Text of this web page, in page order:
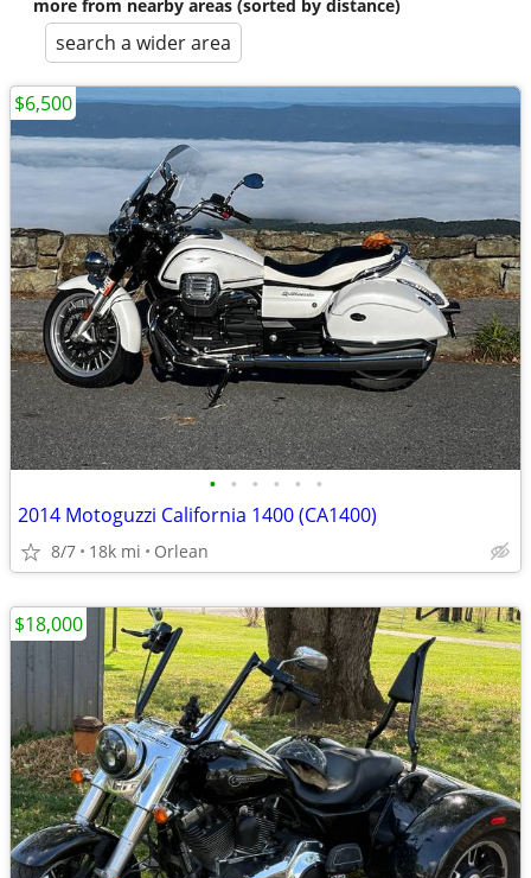
more from nearby areas (sorted by distance)
search a wider area
• • • • • •
2014 Motoguzzi California 1400 (CA1400)
8/7 18k mi Orlean
$6,500
$18,000